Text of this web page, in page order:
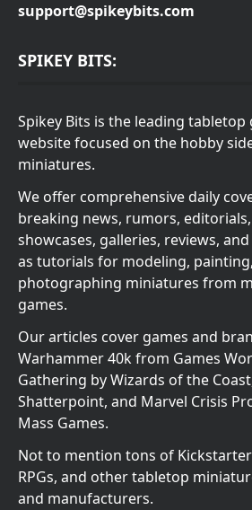
support@spikeybits.com
SPIKEY BITS:
Spikey Bits is the leading tabletop
website focused on the hobby
miniatures.
We offer comprehensive daily
breaking news, rumors,
showcases, galleries, reviews,
as tutorials for modeling,
photographing miniatures from
games.
Our articles cover games and
Warhammer 40k from Games
Gathering by Wizards of the
Shatterpoint, and Marvel Crisis
Mass Games.
Not to mention tons of
RPGs, and other tabletop
and manufacturers.